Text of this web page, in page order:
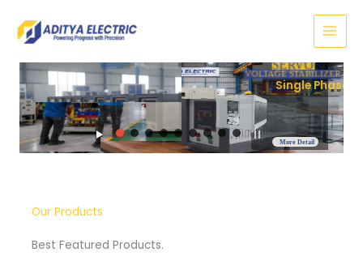
SERVO
VOLTAGE STABILIZER
More Detail
Three Phase
Our Products
Best Featured Products.